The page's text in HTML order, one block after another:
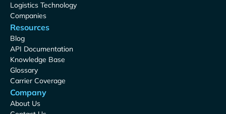
Logistics Technology
Companies
Resources
Blog
API Documentation
Knowledge Base
Glossary
Carrier Coverage
Company
About Us